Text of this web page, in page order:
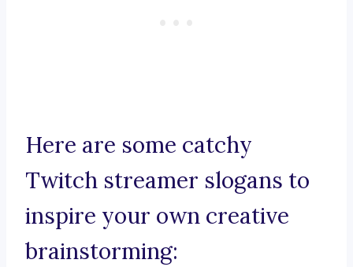
Here are some catchy
Twitch streamer slogans to
inspire your own creative
brainstorming: